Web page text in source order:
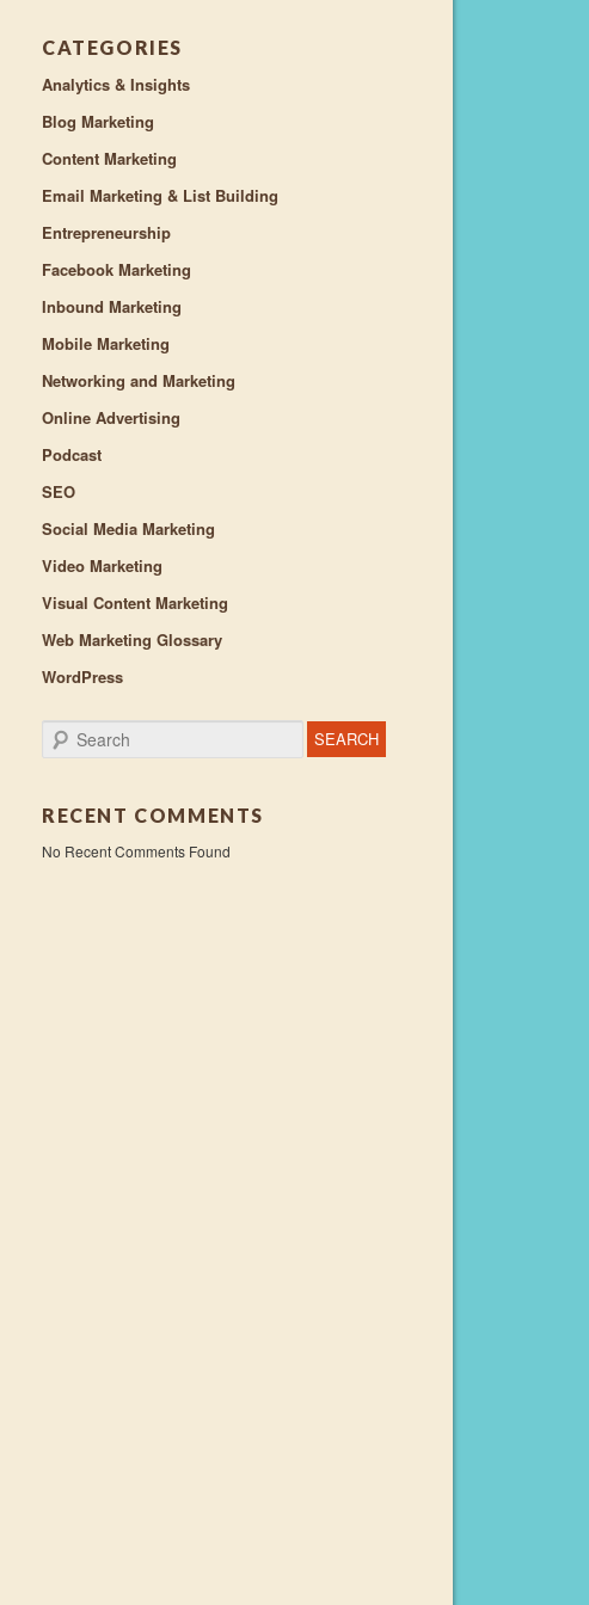
CATEGORIES
Analytics & Insights
Blog Marketing
Content Marketing
Email Marketing & List Building
Entrepreneurship
Facebook Marketing
Inbound Marketing
Mobile Marketing
Networking and Marketing
Online Advertising
Podcast
SEO
Social Media Marketing
Video Marketing
Visual Content Marketing
Web Marketing Glossary
WordPress
Search
RECENT COMMENTS
No Recent Comments Found